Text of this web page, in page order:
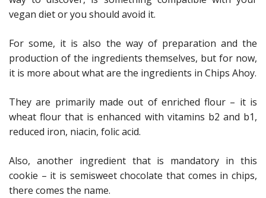
vegan diet or you should avoid it.
For some, it is also the way of preparation and the
production of the ingredients themselves, but for now,
it is more about what are the ingredients in Chips Ahoy.
They are primarily made out of enriched flour – it is
wheat flour that is enhanced with vitamins b2 and b1,
reduced iron, niacin, folic acid.
Also, another ingredient that is mandatory in this
cookie – it is semisweet chocolate that comes in chips,
there comes the name.